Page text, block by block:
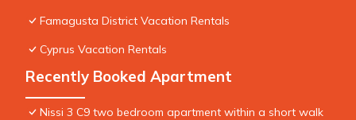
Famagusta District Vacation Rentals
Cyprus Vacation Rentals
Recently Booked Apartment
Nissi 3 C9 two bedroom apartment within a short walk